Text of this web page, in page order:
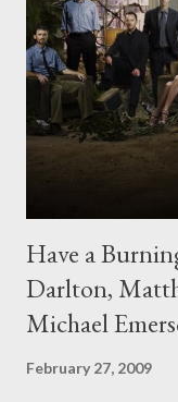
Have a
Darlton,
Michael
February 27, 2009